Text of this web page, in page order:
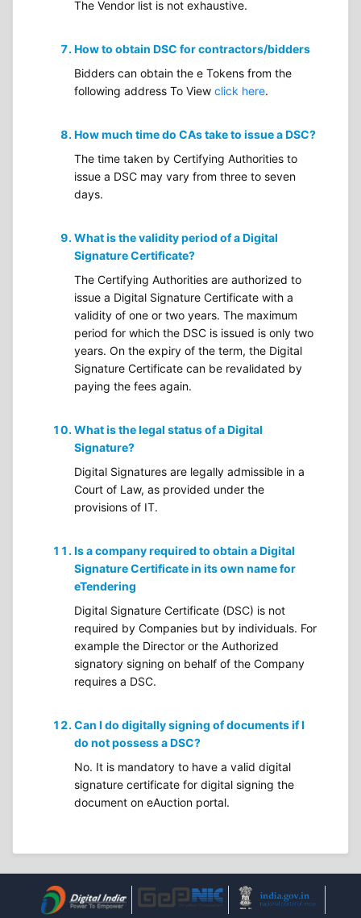
The Vendor list is not exhaustive.
How to obtain DSC for contractors/bidders
Bidders can obtain the e Tokens from the
following address To View click here.
How much time do CAs take to issue a DSC?
The time taken by Certifying Authorities to
issue a DSC may vary from three to seven
days.
What is the validity period of a Digital
Signature Certificate?
The Certifying Authorities are authorized to
issue a Digital Signature Certificate with a
validity of one or two years. The maximum
period for which the DSC is issued is only two
years. On the expiry of the term, the Digital
Signature Certificate can be revalidated by
paying the fees again.
What is the legal status of a Digital
Signature?
Digital Signatures are legally admissible in a
Court of Law, as provided under the
provisions of IT.
Is a company required to obtain a Digital
Signature Certificate in its own name for
eTendering
Digital Signature Certificate (DSC) is not
required by Companies but by individuals. For
example the Director or the Authorized
signatory signing on behalf of the Company
requires a DSC.
Can I do digitally signing of documents if I
do not possess a DSC?
No. It is mandatory to have a valid digital
signature certificate for digital signing the
document on eAuction portal.